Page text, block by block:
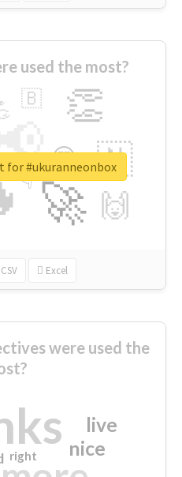
used the most?
🚀
👏
🇳
🙌
😍
🇧
👇
🔷
CSV Excel
for #ukuranneonbox
were used the
nice
live
right